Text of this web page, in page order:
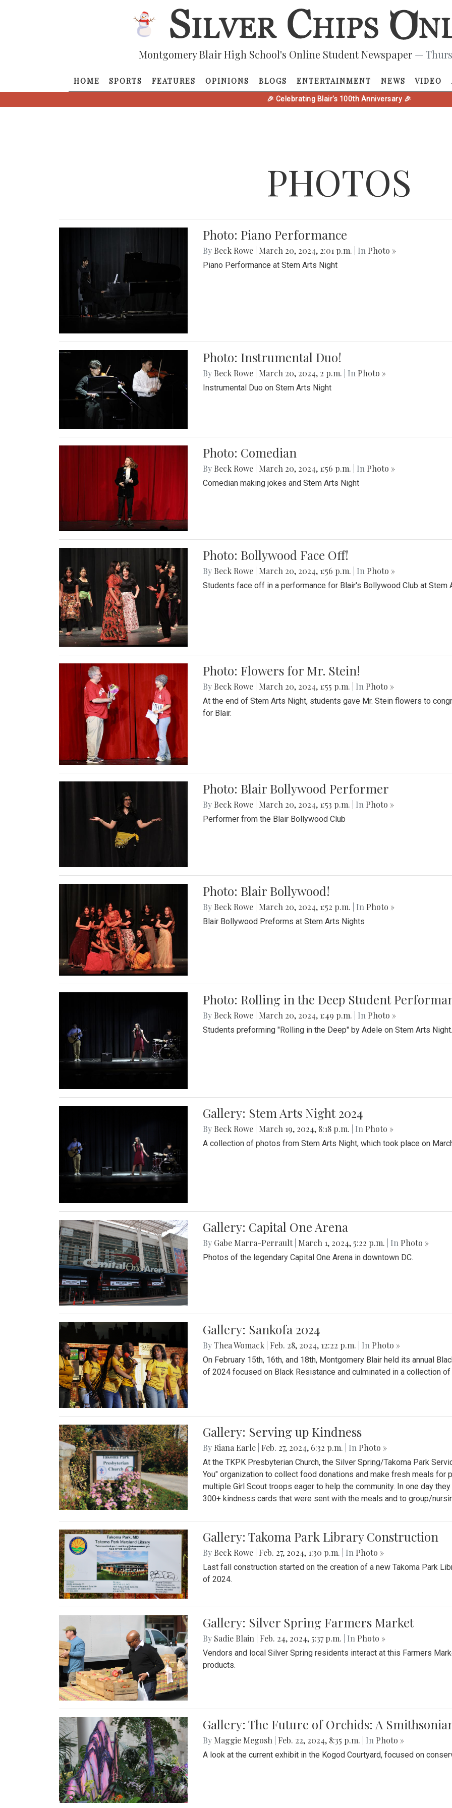
Montgomery Blair High School's Online Student Newspaper —
HOME SPORTS FEATURES OPINIONS BLOGS ENTERTAINMENT NEWS VIDEO
🎉 Celebrating Blair's 100th Anniversary 🎉
PHOTOS
Photo: Piano Performance
By Beck Rowe March 20, 2024, 2:01 p.m. | In Photo »
Piano Performance at Stem Arts Night
Photo: Instrumental Duo!
By Beck Rowe March 20, 2024, 2 p.m. | In Photo »
Instrumental Duo on Stem Arts Night
Photo: Comedian
By Beck Rowe March 20, 2024, 1:56 p.m. | In Photo »
Comedian making jokes and Stem Arts Night
Photo: Bollywood Face Off!
By Beck Rowe March 20, 2024, 1:56 p.m. | In Photo »
Students face off in a performance for Blair's Bollywood Club at Stem
Photo: Flowers for Mr. Stein!
By Beck Rowe March 20, 2024, 1:55 p.m. | In Photo »
At the end of Stem Arts Night, students gave Mr. Stein flowers to
for Blair.
Photo: Blair Bollywood Performer
By Beck Rowe March 20, 2024, 1:53 p.m. | In Photo »
Performer from the Blair Bollywood Club
Photo: Blair Bollywood!
By Beck Rowe March 20, 2024, 1:52 p.m. | In Photo »
Blair Bollywood Preforms at Stem Arts Nights
Photo: Rolling in the Deep Student
By Beck Rowe March 20, 2024, 1:49 p.m. | In Photo »
Students preforming "Rolling in the Deep" by Adele on Stem Arts Night.
Gallery: Stem Arts Night 2024
By Beck Rowe March 19, 2024, 8:18 p.m. | In Photo »
A collection of photos from Stem Arts Night, which took place on
Gallery: Capital One Arena
By Gabe Marra-Perrault March 1, 2024, 5:22 p.m. | In Photo »
Photos of the legendary Capital One Arena in downtown DC.
Gallery: Sankofa 2024
ByThea Womack Feb. 28, 2024, 12:22 p.m. | In Photo »
On February 15th, 16th, and 18th, Montgomery Blair held its annual
of 2024 focused on Black Resistance and culminated in a collection of
Gallery: Serving up Kindness
By Riana Earle Feb. 27, 2024, 6:32 p.m. | In Photo »
At the TKPK Presbyterian Church, the Silver Spring/Takoma Park
You" organization to collect food donations and make fresh meals for
multiple Girl Scout troops eager to help the community. In one day
300+ kindness cards that were sent with the meals and to group/
Gallery: Takoma Park Library Construction
By Beck Rowe Feb. 27, 2024, 1:30 p.m. | In Photo »
Last fall construction started on the creation of a new Takoma Park
of 2024.
Gallery: Silver Spring Farmers Market
By Sadie Blain Feb. 24, 2024, 5:37 p.m. | In Photo »
Vendors and local Silver Spring residents interact at this Farmers
products.
Gallery: The Future of Orchids: A
By Maggie Megosh Feb. 22, 2024, 8:35 p.m. | In Photo »
A look at the current exhibit in the Kogod Courtyard, focused on